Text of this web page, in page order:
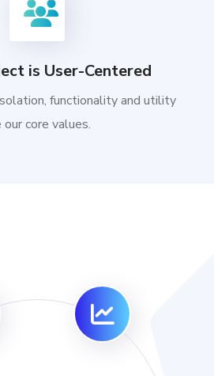
is User-Centered
functionality and utility
our core values.